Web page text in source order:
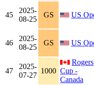
45
2025-
08-25
GS US
46
2025-
08-25
GS US
47
2025-
07-27
1000
Rogers
Cup -
Canada